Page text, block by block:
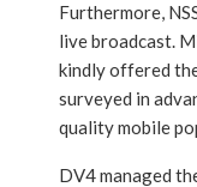
Furthermore,
live broadcast.
kindly offered
surveyed in
quality mobile
DV4 managed